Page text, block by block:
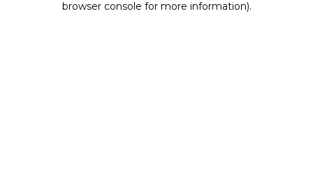
browser console for more information).